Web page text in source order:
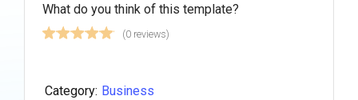
What do you think of this template?
(0 reviews)
Category: Business